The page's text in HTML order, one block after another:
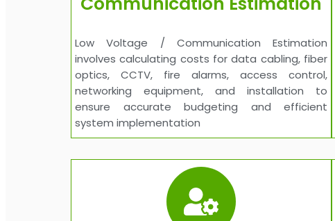
Low Voltage / Communication Estimation
involves calculating costs for data cabling, fiber
optics, CCTV, fire alarms, access control,
networking equipment, and installation to
ensure accurate budgeting and efficient
system implementation